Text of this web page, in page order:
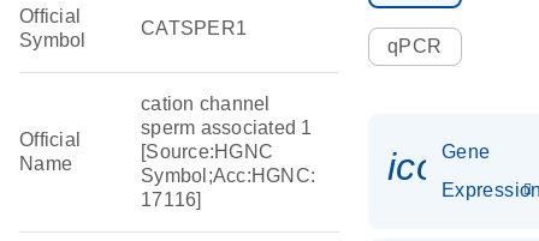
Official
Symbol
CATSPER1
Official
Name
cation channel
sperm associated 1
[Source:HGNC
Symbol;Acc:HGNC:
17116]
qPCR
Gene